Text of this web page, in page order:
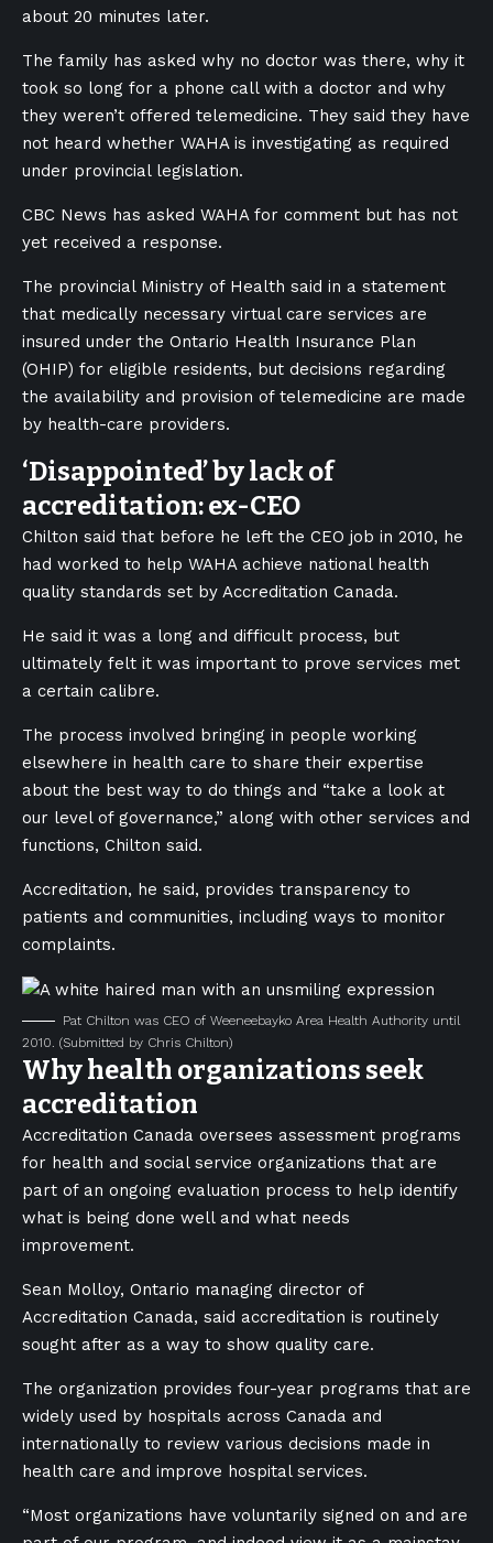
about 20 minutes later.
The family has asked why no doctor was there, why it
took so long for a phone call with a doctor and why
they weren’t offered telemedicine. They said they have
not heard whether WAHA is investigating as required
under provincial legislation.
CBC News has asked WAHA for comment but has not
yet received a response.
The provincial Ministry of Health said in a statement
that medically necessary virtual care services are
insured under the Ontario Health Insurance Plan
(OHIP) for eligible residents, but decisions regarding
the availability and provision of telemedicine are made
by health-care providers.
‘Disappointed’ by lack of
accreditation: ex-CEO
Chilton said that before he left the CEO job in 2010, he
had worked to help WAHA achieve national health
quality standards set by Accreditation Canada.
He said it was a long and difficult process, but
ultimately felt it was important to prove services met
a certain calibre.
The process involved bringing in people working
elsewhere in health care to share their expertise
about the best way to do things and “take a look at
our level of governance,” along with other services and
functions, Chilton said.
Accreditation, he said, provides transparency to
patients and communities, including ways to monitor
complaints.
Pat Chilton was CEO of Weeneebayko Area Health Authority until
2010. (Submitted by Chris Chilton)
Why health organizations seek
accreditation
Accreditation Canada oversees assessment programs
for health and social service organizations that are
part of an ongoing evaluation process to help identify
what is being done well and what needs
improvement.
Sean Molloy, Ontario managing director of
Accreditation Canada, said accreditation is routinely
sought after as a way to show quality care.
The organization provides four-year programs that are
widely used by hospitals across Canada and
internationally to review various decisions made in
health care and improve hospital services.
“Most organizations have voluntarily signed on and are